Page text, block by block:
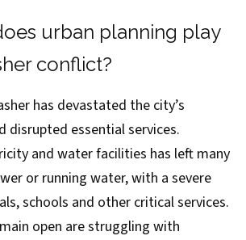
urban planning play
conflict?
has devastated the city’s
disrupted essential services.
and water facilities has left many
or running water, with a severe
schools and other critical services.
open are struggling with